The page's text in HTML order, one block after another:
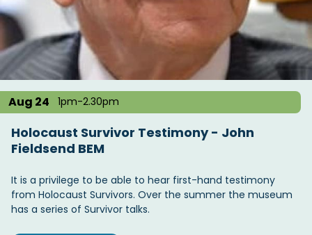
Aug 24 1pm-2.30pm
Holocaust Survivor Testimony - John
Fieldsend BEM
It is a privilege to be able to hear first-hand testimony
from Holocaust Survivors. Over the summer the museum
has a series of Survivor talks.